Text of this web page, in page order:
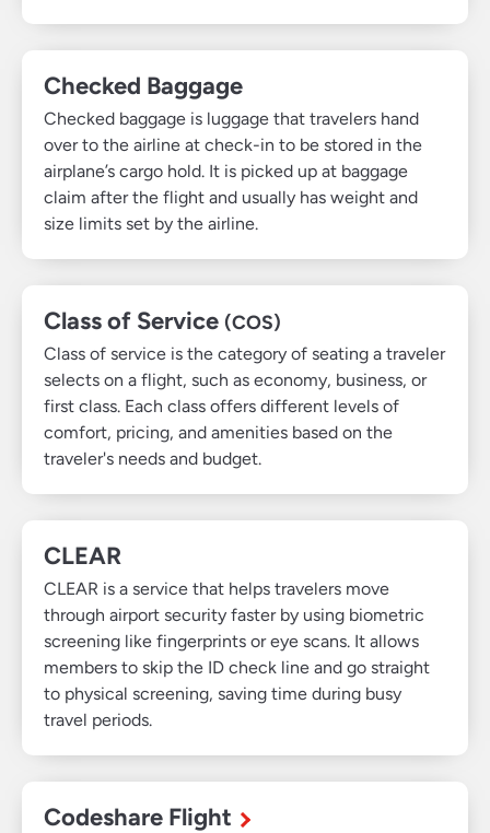
Checked Baggage
Checked baggage is luggage that travelers hand
over to the airline at check-in to be stored in the
airplane’s cargo hold. It is picked up at baggage
claim after the flight and usually has weight and
size limits set by the airline.
Class of Service (COS)
Class of service is the category of seating a traveler
selects on a flight, such as economy, business, or
first class. Each class offers different levels of
comfort, pricing, and amenities based on the
traveler's needs and budget.
CLEAR
CLEAR is a service that helps travelers move
through airport security faster by using biometric
screening like fingerprints or eye scans. It allows
members to skip the ID check line and go straight
to physical screening, saving time during busy
travel periods.
Codeshare Flight